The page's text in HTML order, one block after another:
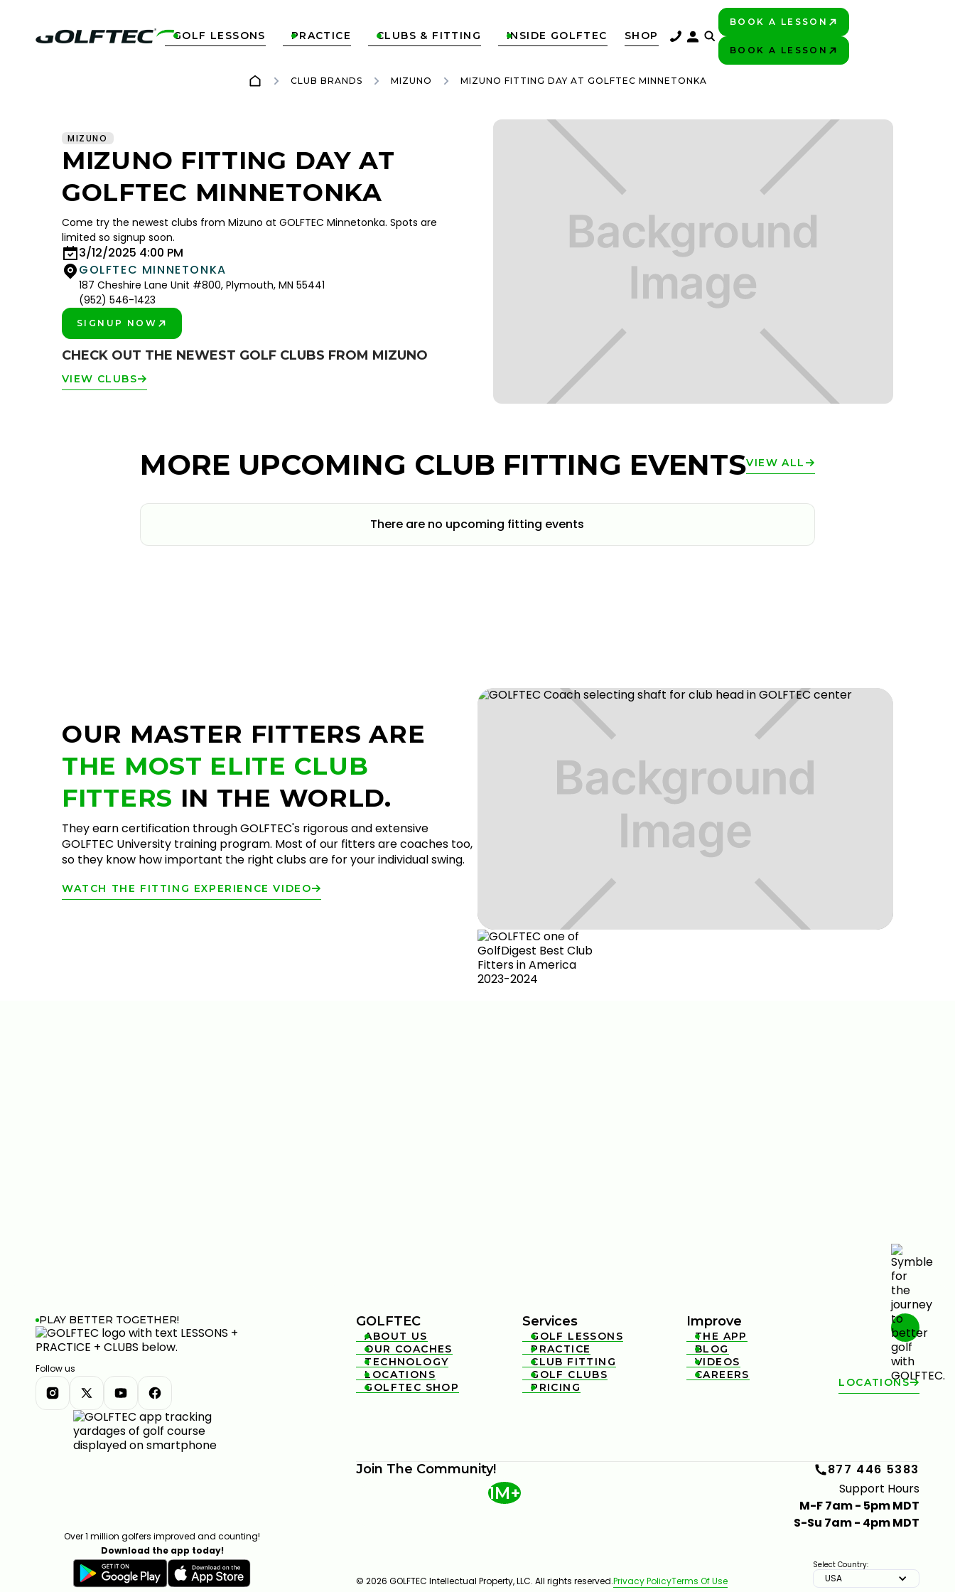
GOLF LESSONS
 PRACTICE
 CLUBS & FITTING
 INSIDE GOLFTEC
 SHOP
BOOK A LESSON
BOOK A LESSON
CLUB BRANDS MIZUNO MIZUNO FITTING DAY AT GOLFTEC MINNETONKA
MIZUNO
MIZUNO FITTING DAY AT
GOLFTEC MINNETONKA
Come try the newest clubs from Mizuno at GOLFTEC Minnetonka. Spots are
limited so signup soon.
3/12/2025 4:00 PM
GOLFTEC MINNETONKA
187 Cheshire Lane Unit #800, Plymouth, MN 55441
(952) 546-1423
SIGNUP NOW
CHECK OUT THE NEWEST GOLF CLUBS FROM MIZUNO
VIEW CLUBS
MORE UPCOMING CLUB FITTING EVENTSVIEW ALL
There are no upcoming fitting events
OUR MASTER FITTERS ARE
THE MOST ELITE CLUB
FITTERS IN THE WORLD.
They earn certification through GOLFTEC's rigorous and extensive
GOLFTEC University training program. Most of our fitters are coaches too,
so they know how important the right clubs are for your individual swing.
WATCH THE FITTING EXPERIENCE VIDEO
PLAY BETTER TOGETHER!
Follow us
Over 1 million golfers improved and counting!
Download the app today!
GOLFTEC

ABOUT US

OUR COACHES

TECHNOLOGY

LOCATIONS

GOLFTEC SHOP
Services

GOLF LESSONS

PRACTICE

CLUB FITTING

GOLF CLUBS

PRICING
Improve

THE APP

BLOG

VIDEOS

CAREERS
LOCATIONS
Join The Community! 877 446 5383
1M+
Support Hours
M-F 7am - 5pm MDT
S-Su 7am - 4pm MDT
© 2026 GOLFTEC Intellectual Property, LLC. All rights reserved.Privacy PolicyTerms Of Use
Select Country:
USA